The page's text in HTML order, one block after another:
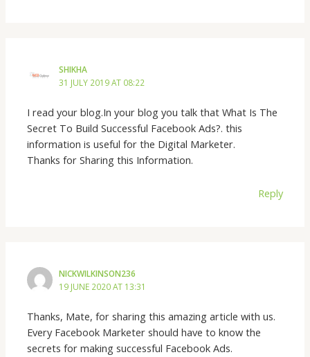
SHIKHA
31 JULY 2019 AT 08:22
I read your blog.In your blog you talk that What Is The
Secret To Build Successful Facebook Ads?. this
information is useful for the Digital Marketer.
Thanks for Sharing this Information.
Reply
NICKWILKINSON236
19 JUNE 2020 AT 13:31
Thanks, Mate, for sharing this amazing article with us.
Every Facebook Marketer should have to know the
secrets for making successful Facebook Ads.